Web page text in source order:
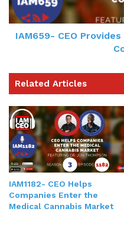
IAM659- CEO
Related Articles
IAM1182- CEO Helps
Companies Enter the
Medical Cannabis Market